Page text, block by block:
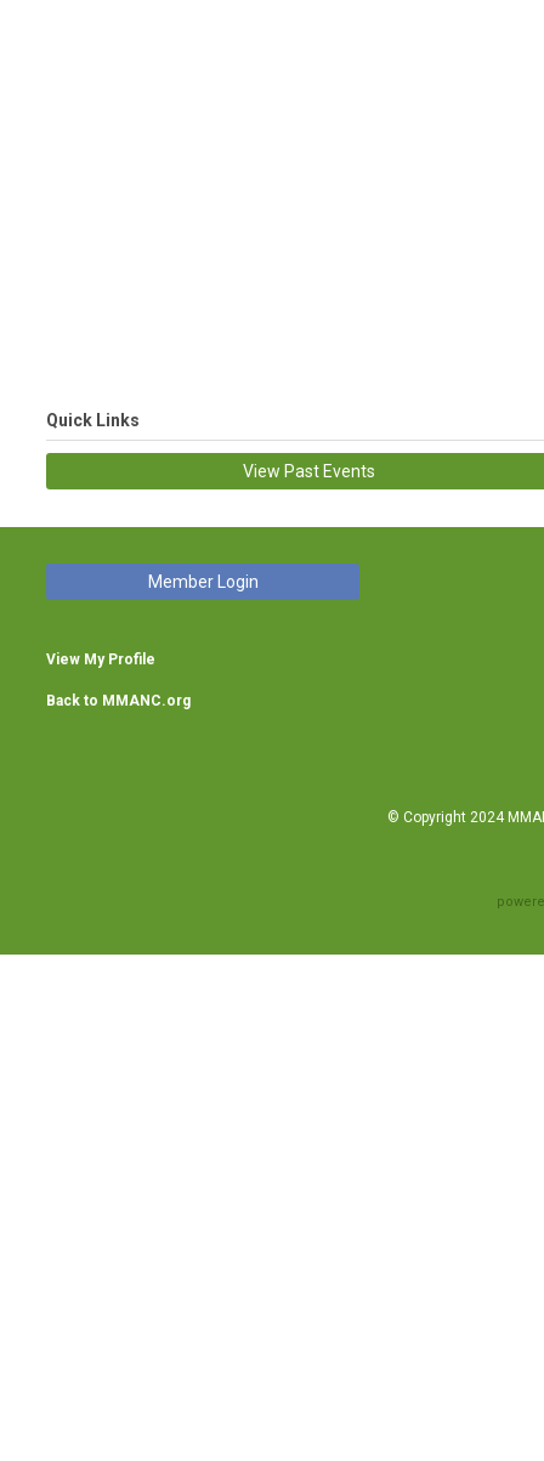
Quick Links
View Past Events
Member Login
View My Profile
Back to MMANC.org
© Copyright 2024